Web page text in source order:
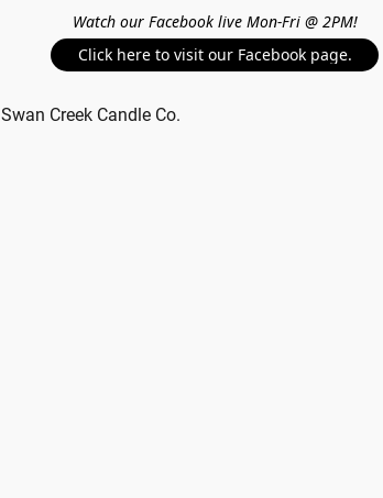
Watch our Facebook live Mon-Fri @ 2PM!
Click here to visit our Facebook page.
Swan Creek Candle Co.